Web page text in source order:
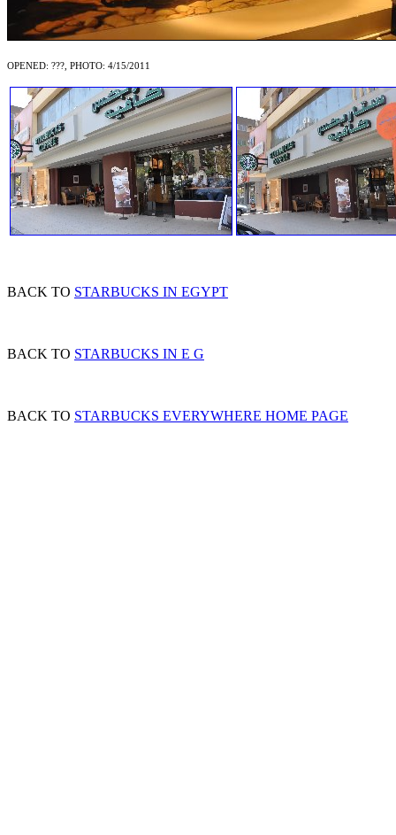
OPENED: ???, PHOTO: 4/15/2011
BACK TO STARBUCKS IN EGYPT
BACK TO STARBUCKS IN E G
BACK TO STARBUCKS EVERYWHERE HOME PAGE